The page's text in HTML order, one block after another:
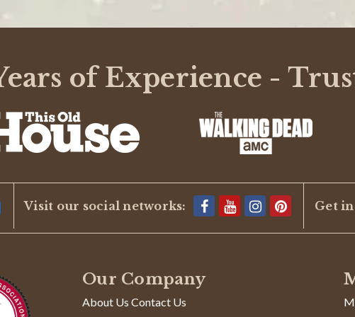
of Experience -
Visit our social networks: Get
Our Company
About Us Contact Us